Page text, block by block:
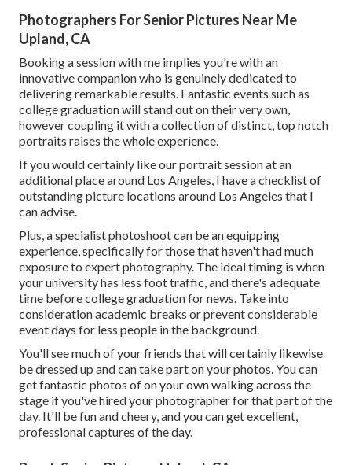
Photographers For Senior Pictures Near Me
Upland, CA
Booking a session with me implies you're with an
innovative companion who is genuinely dedicated to
delivering remarkable results. Fantastic events such as
college graduation will stand out on their very own,
however coupling it with a collection of distinct, top notch
portraits raises the whole experience.
If you would certainly like our portrait session at an
additional place around Los Angeles, I have a checklist of
outstanding picture locations around Los Angeles that I
can advise.
Plus, a specialist photoshoot can be an equipping
experience, specifically for those that haven't had much
exposure to expert photography. The ideal timing is when
your university has less foot traffic, and there's adequate
time before college graduation for news. Take into
consideration academic breaks or prevent considerable
event days for less people in the background.
You'll see much of your friends that will certainly likewise
be dressed up and can take part on your photos. You can
get fantastic photos of on your own walking across the
stage if you've hired your photographer for that part of the
day. It'll be fun and cheery, and you can get excellent,
professional captures of the day.